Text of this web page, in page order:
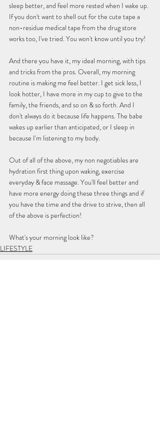
sleep better, and feel more rested when I wake up.
If you don't want to shell out for the cute tape a
non-residue medical tape from the drug store
works too, I've tried. You won't know until you try!
And there you have it, my ideal morning, with tips
and tricks from the pros. Overall, my morning
routine is making me feel better. I get sick less, I
look hotter, I have more in my cup to give to the
family, the friends, and so on & so forth. And I
don't always do it because life happens. The babe
wakes up earlier than anticipated, or I sleep in
because I'm listening to my body.
Out of all of the above, my non negotiables are
hydration first thing upon waking, exercise
everyday & face massage. You'll feel better and
have more energy doing these three things and if
you have the time and the drive to strive, then all
of the above is perfection!
What's your morning look like?
LIFESTYLE